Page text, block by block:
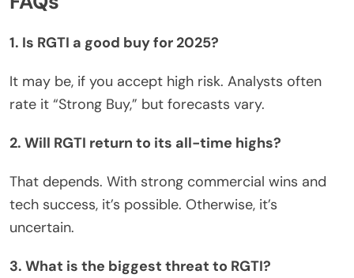
1. Is RGTI a good buy for 2025?
It may be, if you accept high risk. Analysts often
rate it “Strong Buy,” but forecasts vary.
2. Will RGTI return to its all-time highs?
That depends. With strong commercial wins and
tech success, it’s possible. Otherwise, it’s
uncertain.
3. What is the biggest threat to RGTI?